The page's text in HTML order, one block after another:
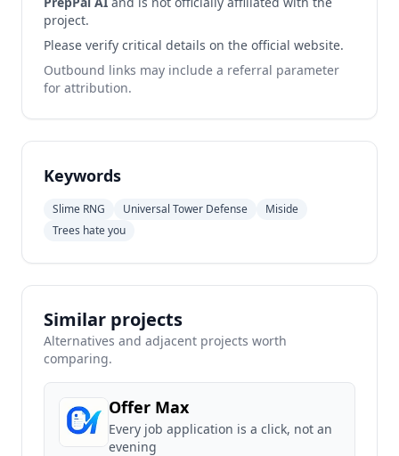
project.
Please verify critical details on the official website.
Outbound links may include a referral parameter
for attribution.
Keywords
Slime RNG Universal Tower Defense
Miside
Trees hate you
Similar projects
Alternatives and adjacent projects worth
comparing.
Offer Max
Every job application is a click, not an
evening